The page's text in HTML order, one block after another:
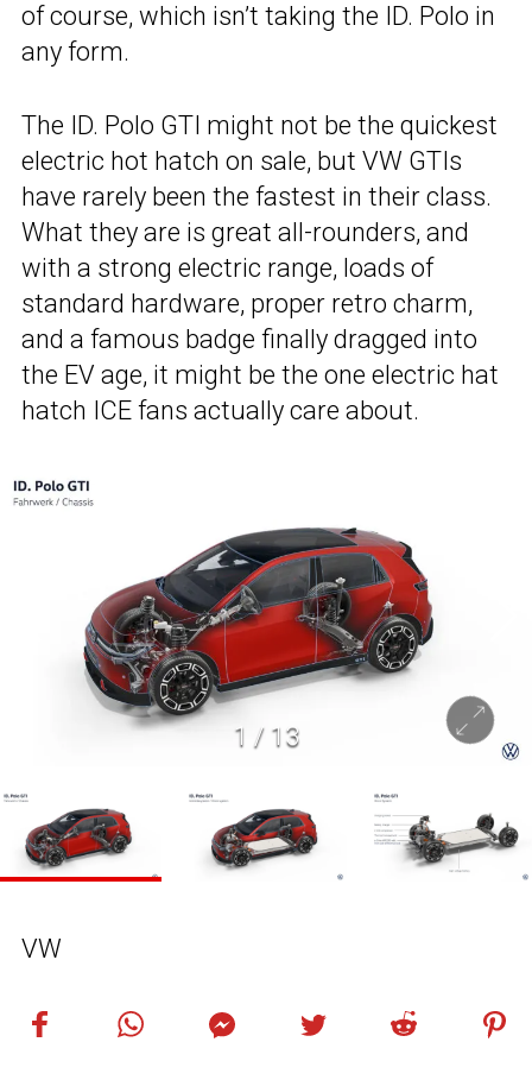
of course, which isn’t taking the ID. Polo in
any form.
The ID. Polo GTI might not be the quickest
electric hot hatch on sale, but VW GTIs
have rarely been the fastest in their class.
What they are is great all-rounders, and
with a strong electric range, loads of
standard hardware, proper retro charm,
and a famous badge finally dragged into
the EV age, it might be the one electric hat
hatch ICE fans actually care about.
1 / 13
VW